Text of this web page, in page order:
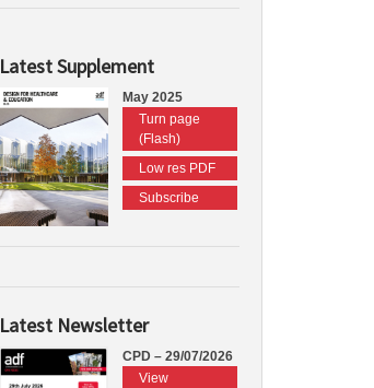
Latest Supplement
May 2025
Turn page
(Flash)
Low res PDF
Subscribe
Latest Newsletter
CPD – 29/07/2026
View